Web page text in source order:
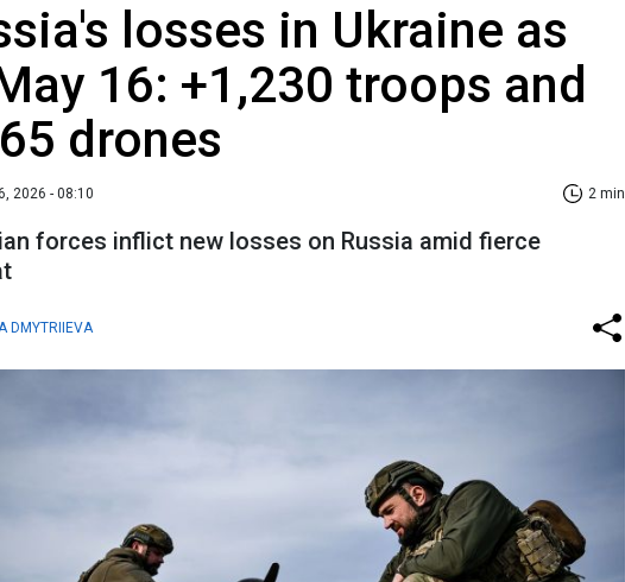
losses in Ukraine as
16: +1,230 troops and
drones
2026 - 08:10 2 min
forces inflict new losses on Russia amid fierce
DMYTRIIEVA